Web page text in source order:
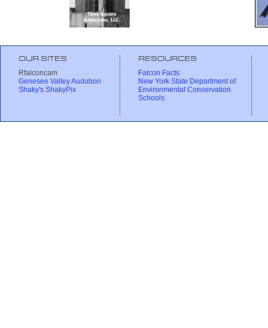
OUR SITES
Rfalconcam
Genesee Valley Audubon
Shaky's ShakyPix
RESOURCES
Falcon Facts
New York State Department of
Environmental Conservation
Schools